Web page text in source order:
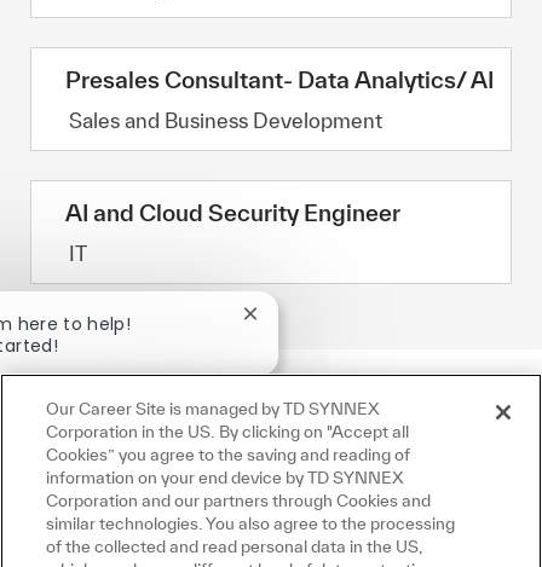
Presales Consultant- Data Analytics/ AI
Category
Sales and Business Development
AI and Cloud Security Engineer
Category
IT
here to help!
Close chatbot notification
Ask a question
Our Career Site is managed by TD SYNNEX
Corporation in the US. By clicking on "Accept all
Cookies” you agree to the saving and reading of
information on your end device by TD SYNNEX
Corporation and our partners through Cookies and
similar technologies. You also agree to the processing
of the collected and read personal data in the US,